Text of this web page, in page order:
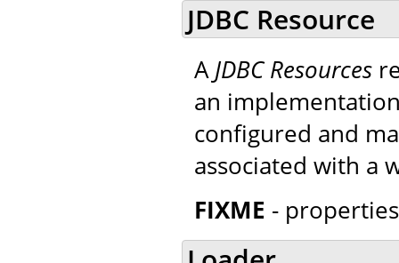
JDBC Resource
AJDBC Resources
an
configured and
associated with a
FIXME -